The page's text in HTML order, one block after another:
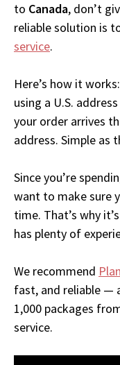
to Canada, don’t
reliable solution is
service.
Here’s how it
using a U.S.
your order arrives
address. Simple as
Since you’re
want to make sure
time. That’s why
has plenty of
We recommend
fast, and reliable —
1,000 packages
service.